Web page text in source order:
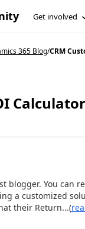
Get involved
365 Blog/CRM
Calculator
blogger. You can
a customized
their Return...(